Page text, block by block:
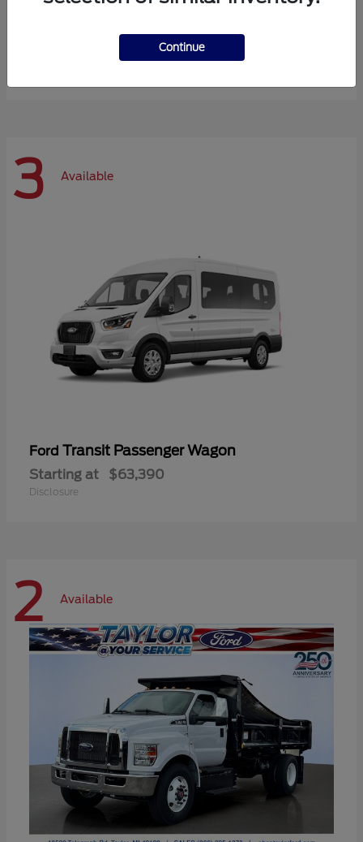
$72,984
3 Available
Ford Transit Passenger Wagon
Starting at $63,390
Disclosure
2 Available
Continue